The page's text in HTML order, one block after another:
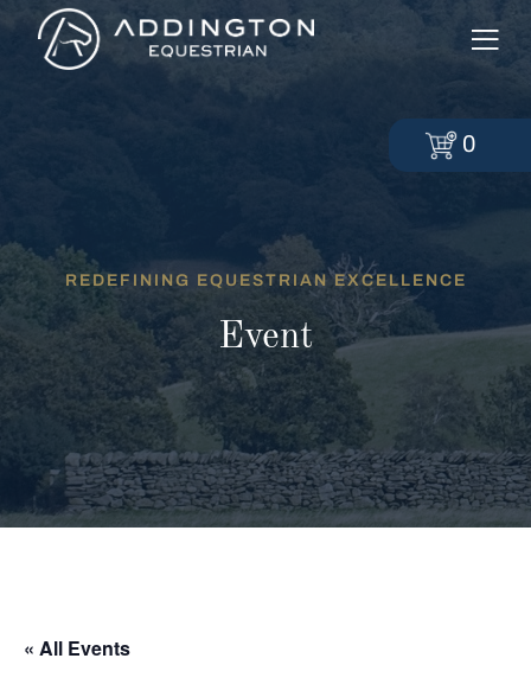
REDEFINING EQUESTRIAN EXCELLENCE
Event
« All Events
0